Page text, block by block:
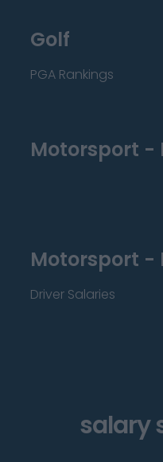
Golf
PGA Rankings
Motorsport -
Motorsport -
Driver Salaries
salary